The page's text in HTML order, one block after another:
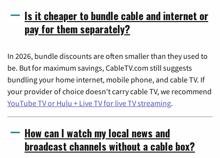
Is it cheaper to bundle cable and internet or
pay for them separately?
In 2026, bundle discounts are often smaller than they used to
be. But for maximum savings, CableTV.com still suggests
bundling your home internet, mobile phone, and cable TV. If
your provider of choice doesn't carry cable TV, we recommend
YouTube TV or Hulu + Live TV for live TV streaming.
How can I watch my local news and
broadcast channels without a cable box?